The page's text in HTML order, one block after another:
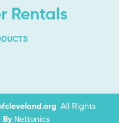
Rentals
All Rights
By Nettonics